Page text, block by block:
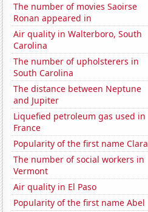
The number of movies Saoirse
Ronan appeared in
Air quality in Walterboro, South
Carolina
The number of upholsterers in
South Carolina
The distance between Neptune
and Jupiter
Liquefied petroleum gas used in
France
Popularity of the first name Clara
The number of social workers in
Vermont
Air quality in El Paso
Popularity of the first name Abel